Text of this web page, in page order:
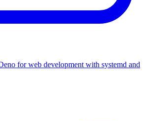
for web development with systemd and